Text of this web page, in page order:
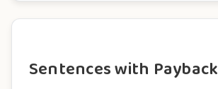
Sentences with Payback